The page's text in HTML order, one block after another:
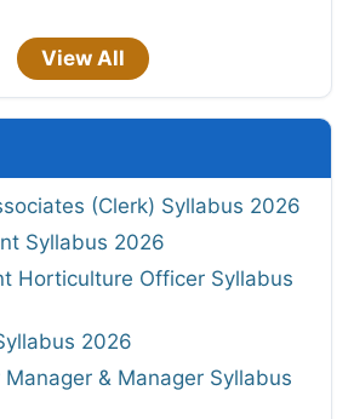
View All
(Clerk) Syllabus 2026
Syllabus 2026
Horticulture Officer Syllabus
2026
Manager & Manager Syllabus